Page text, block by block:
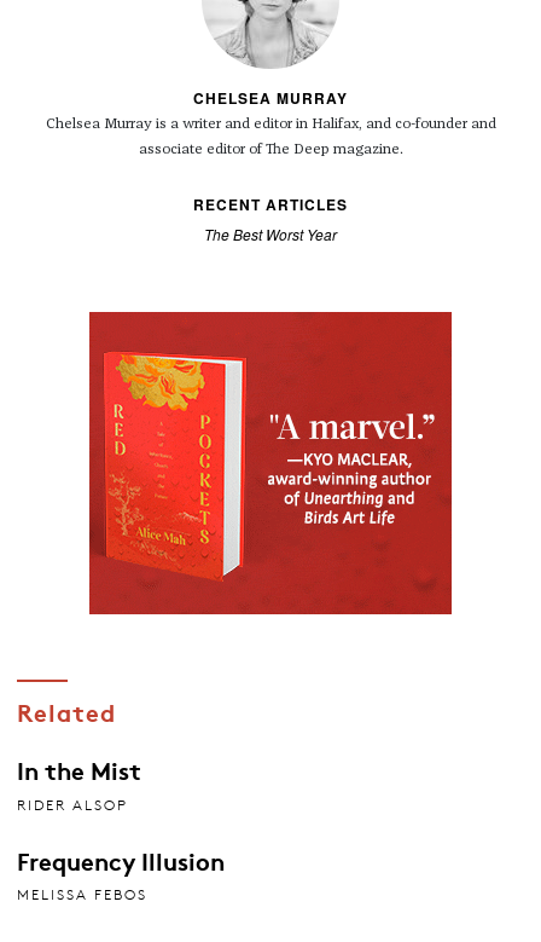
CHELSEA MURRAY
Chelsea Murray is a writer and editor in Halifax, and co-founder and
associate editor of The Deep magazine.
RECENT ARTICLES
The Best Worst Year
Related
In the Mist
RIDER ALSOP
Frequency Illusion
MELISSA FEBOS